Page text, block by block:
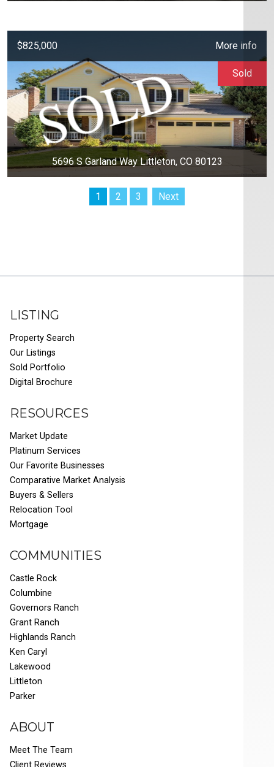
$825,000 More info
5696 S Garland Way Littleton, CO 80123
Sold
1 2 3 Next
LISTING
Property Search
Our Listings
Sold Portfolio
Digital Brochure
RESOURCES
Market Update
Platinum Services
Our Favorite Businesses
Comparative Market Analysis
Buyers & Sellers
Relocation Tool
Mortgage
COMMUNITIES
Castle Rock
Columbine
Governors Ranch
Grant Ranch
Highlands Ranch
Ken Caryl
Lakewood
Littleton
Parker
ABOUT
Meet The Team
Client Reviews